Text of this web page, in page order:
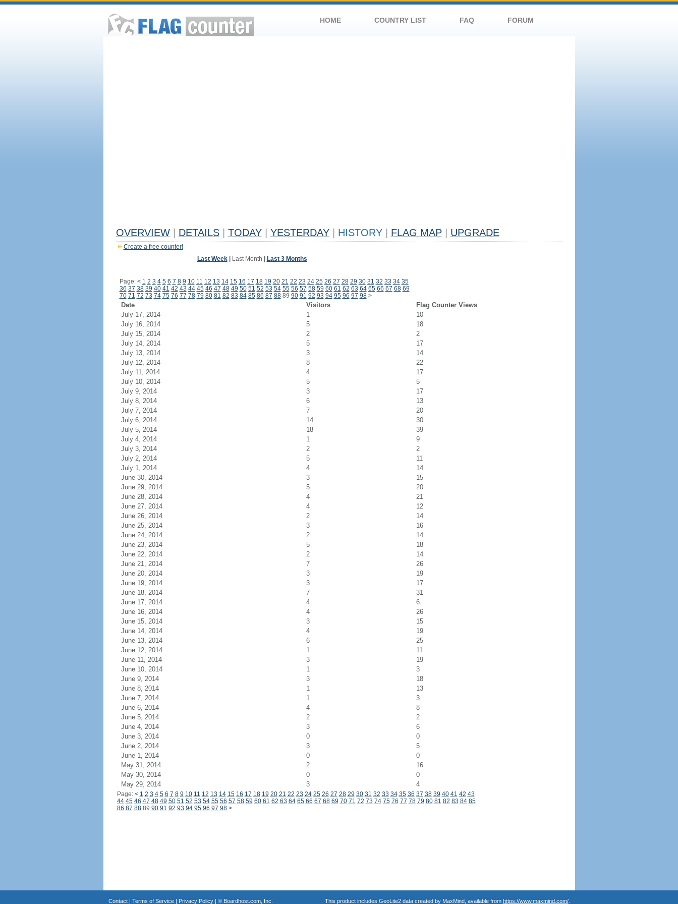
HOME COUNTRY LIST FAQ FORUM
OVERVIEW DETAILS TODAY YESTERDAY HISTORY FLAG MAP UPGRADE
Create a free counter!
Last Week| Last Month Last 3 Months
Page: < 1 2 3 4 5 6 7 8 9 10 11 12 13 14 15 16 17 18 19 20 21 22 23 24 25 26 27 28 29 30 31 32 33 34 35
36 37 38 39 40 41 42 43 44 45 46 47 48 49 50 51 52 53 54 55 56 57 58 59 60 61 62 63 64 65 66 67 68 69
70 71 72 73 74 75 76 77 78 79 80 81 82 83 84 85 86 87 8889 90 91 92 93 94 95 96 97 98 >
Date Visitors
Flag Counter Views
July 17, 2014
1
10
July 16, 2014
5
18
July 15, 2014
2
2
July 14, 2014
5
17
July 13, 2014
3
14
July 12, 2014
8
22
July 11, 2014
4
17
July 10, 2014
5
5
July 9, 2014
3
17
July 8, 2014
6
13
July 7, 2014
7
20
July 6, 2014
14
30
July 5, 2014
18
39
July 4, 2014
1
9
July 3, 2014
2
2
July 2, 2014
5
11
July 1, 2014
4
14
June 30, 2014
3
15
June 29, 2014
5
20
June 28, 2014
4
21
June 27, 2014
4
12
June 26, 2014
2
14
June 25, 2014
3
16
June 24, 2014
2
14
June 23, 2014
5
18
June 22, 2014
2
14
June 21, 2014
7
26
June 20, 2014
3
19
June 19, 2014
3
17
June 18, 2014
7
31
June 17, 2014
4
6
June 16, 2014
4
26
June 15, 2014
3
15
June 14, 2014
4
19
June 13, 2014
6
25
June 12, 2014
1
11
June 11, 2014
3
19
June 10, 2014
1
3
June 9, 2014
3
18
June 8, 2014
1
13
June 7, 2014
1
3
June 6, 2014
4
8
June 5, 2014
2
2
June 4, 2014
3
6
June 3, 2014
0
0
June 2, 2014
3
5
June 1, 2014
0
0
May 31, 2014
2
16
May 30, 2014
0
0
May 29, 2014
3 4
Page: < 1 2 3 4 5 6 7 8 9 10 11 12 13 14 15 16 17 18 19 20 21 22 23 24 25 26 27 28 29 30 31 32 33 34 35 36 37 38 39 40 41 42 43
44 45 46 47 48 49 50 51 52 53 54 55 56 57 58 59 60 61 62 63 64 65 66 67 68 69 70 71 72 73 74 75 76 77 78 79 80 81 82 83 84 85
86 87 8889 90 91 92 93 94 95 96 97 98 >
Contact| Terms of Service| Privacy Policy| © Boardhost.com, Inc. This product includes GeoLite2 data created by MaxMind, available from https://www.maxmind.com/.